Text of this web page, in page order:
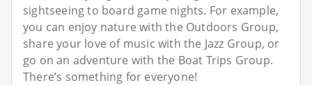
sightseeing to board game nights. For example,
you can enjoy nature with the Outdoors Group,
share your love of music with the Jazz Group, or
go on an adventure with the Boat Trips Group.
There’s something for everyone!